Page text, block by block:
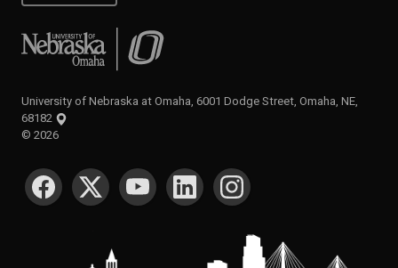
University of Nebraska at Omaha
University of Nebraska at Omaha, 6001 Dodge Street, Omaha, NE,
68182
© 2026
SOCIAL MEDIA